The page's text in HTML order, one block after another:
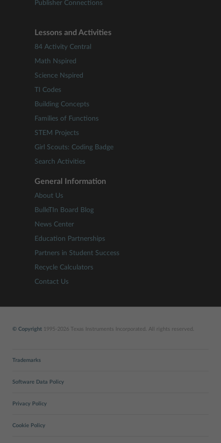
Publisher Connections
Lessons and Activities
84 Activity Central
Math Nspired
Science Nspired
TI Codes
Building Concepts
Families of Functions
STEM Projects
Girl Scouts: Coding Badge
Search Activities
General Information
About Us
BulleTIn Board Blog
News Center
Education Partnerships
Partners in Student Success
Recycle Calculators
Contact Us
© Copyright 1995-2026 Texas Instruments Incorporated. All rights reserved.
Trademarks
Software Data Policy
Privacy Policy
Cookie Policy